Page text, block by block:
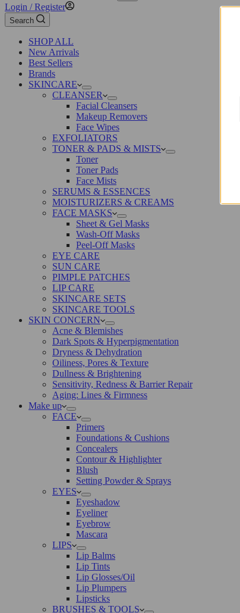
Hair
Grips
Tata
quantity
No
results
Login / Register
Search
SHOP ALL
New Arrivals
Best Sellers
Brands
SKINCARE
CLEANSER
Facial Cleansers
Makeup Removers
Face Wipes
EXFOLIATORS
TONER & PADS & MISTS
Toner
Toner Pads
Face Mists
SERUMS & ESSENCES
MOISTURIZERS & CREAMS
FACE MASKS
Sheet & Gel Masks
Wash-Off Masks
Peel-Off Masks
EYE CARE
SUN CARE
PIMPLE PATCHES
LIP CARE
SKINCARE SETS
SKINCARE TOOLS
SKIN CONCERN
Acne & Blemishes
Dark Spots & Hyperpigmentation
Dryness & Dehydration
Oiliness, Pores & Texture
Dullness & Brightening
Sensitivity, Redness & Barrier Repair
Aging: Lines & Firmness
Make up
FACE
Primers
Foundations & Cushions
Concealers
Contour & Highlighter
Blush
Setting Powder & Sprays
EYES
Eyeshadow
Eyeliner
Eyebrow
Mascara
LIPS
Lip Balms
Lip Tints
Lip Glosses/Oil
Lip Plumpers
Lipsticks
BRUSHES & TOOLS